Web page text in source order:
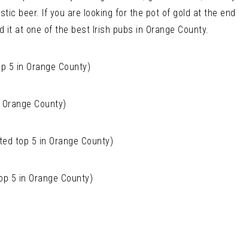
beer. If you are looking for the pot of gold at the
it at one of the best Irish pubs in Orange County.
5 in Orange County)
County)
top 5 in Orange County)
5 in Orange County)